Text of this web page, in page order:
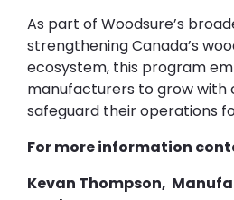
As part of Woodsure’s
strengthening Canada’s
ecosystem, this program
manufacturers to grow with
safeguard their operations
For more information
Kevan Thompson,